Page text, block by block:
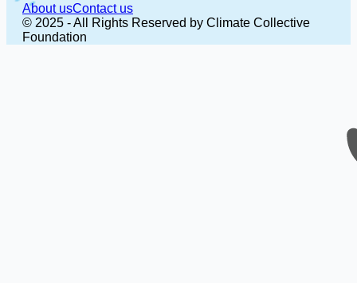
About usContact us
© 2025 - All Rights Reserved by Climate Collective
Foundation